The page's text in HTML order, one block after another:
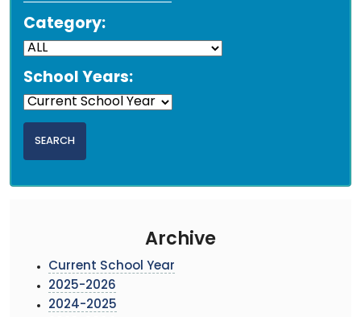
Category:
School Years:
Archive
Current School Year
2025-2026
2024-2025